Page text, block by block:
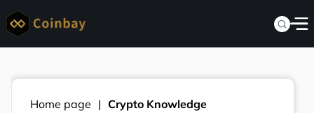
Home page Crypto Knowledge